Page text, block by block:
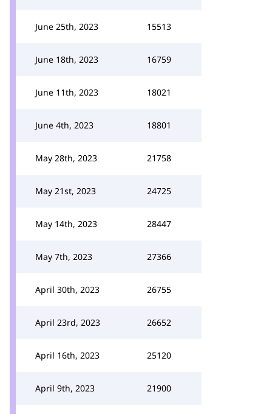
June 25th, 2023 15513
June 18th, 2023 16759
June 11th, 2023 18021
June 4th, 2023 18801
May 28th, 2023 21758
May 21st, 2023 24725
May 14th, 2023 28447
May 7th, 2023 27366
April 30th, 2023 26755
April 23rd, 2023 26652
April 16th, 2023 25120
April 9th, 2023 21900